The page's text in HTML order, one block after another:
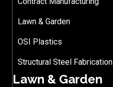
Lawn & Garden
OSI Plastics
Structural Steel Fabrication
Lawn & Garden